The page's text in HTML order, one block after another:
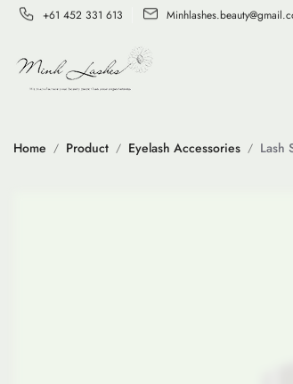
+61 452 331 613
Home Product Eyelash Accessories Lash